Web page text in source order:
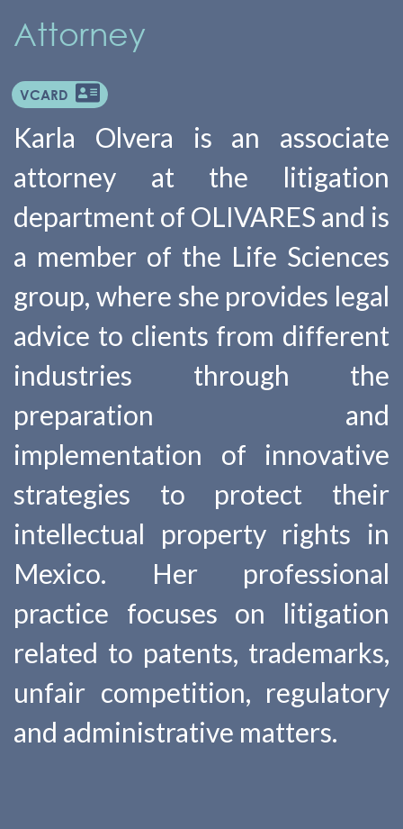
Attorney
VCARD
Karla Olvera is an associate
attorney at the litigation
department of OLIVARES and is
a member of the Life Sciences
group, where she provides legal
advice to clients from different
industries through the
preparation and
implementation of innovative
strategies to protect their
intellectual property rights in
Mexico. Her professional
practice focuses on litigation
related to patents, trademarks,
unfair competition, regulatory
and administrative matters.